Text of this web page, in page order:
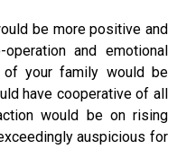
be more positive and
and emotional
of your family would be
have cooperative of all
would be on rising
auspicious for